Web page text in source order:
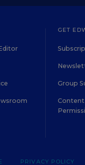
GET
Group
Content
PRIVACY POLICY